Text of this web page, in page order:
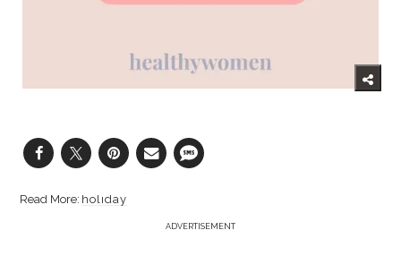
holiday
ADVERTISEMENT